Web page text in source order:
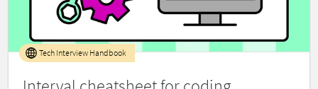
Tech Interview Handbook